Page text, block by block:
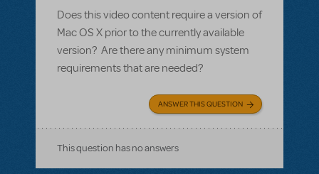
Does this video content require a version of
Mac OS X prior to the currently available
version? Are there any minimum system
requirements that are needed?
ANSWER THIS QUESTION
This question has no answers